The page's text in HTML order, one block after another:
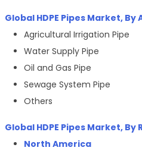
Global HDPE Pipes Market,
Agricultural Irrigation Pipe
Water Supply Pipe
Oil and Gas Pipe
Sewage System Pipe
Others
Global HDPE Pipes Market, By
North America